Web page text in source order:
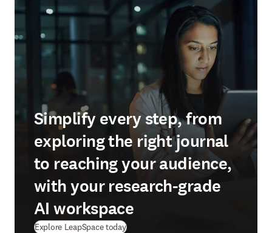
Simplify every step, from
exploring the right journal
to reaching your audience,
with your research-grade
AI workspace
Explore LeapSpace today(